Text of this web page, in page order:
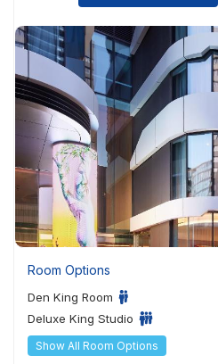
Room Options
Den King Room
Deluxe King Studio
Show All Room Options